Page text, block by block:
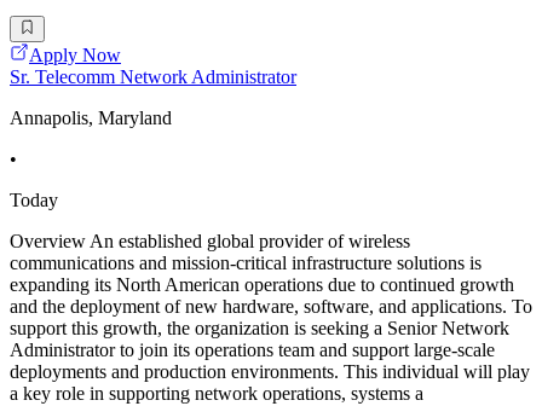
Apply Now
Sr. Telecomm Network Administrator
Annapolis, Maryland
•
Today
Overview An established global provider of wireless
communications and mission-critical infrastructure solutions is
expanding its North American operations due to continued growth
and the deployment of new hardware, software, and applications. To
support this growth, the organization is seeking a Senior Network
Administrator to join its operations team and support large-scale
deployments and production environments. This individual will play
a key role in supporting network operations, systems a